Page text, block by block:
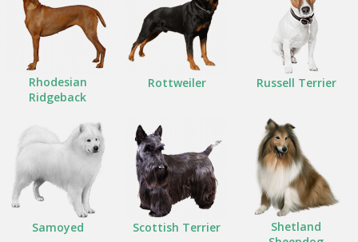
Rhodesian
Ridgeback
Rottweiler Russell Terrier
Samoyed Scottish Terrier
Shetland